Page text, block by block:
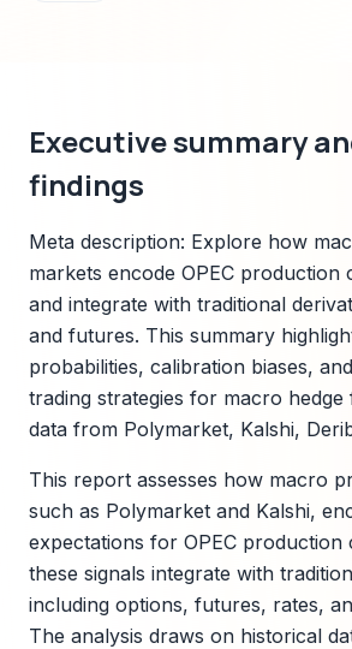
Executive summary
findings
Meta description: Explore how
markets encode OPEC production
and integrate with traditional
and futures. This summary
probabilities, calibration biases,
trading strategies for macro
data from Polymarket, Kalshi,
This report assesses how macro
such as Polymarket and Kalshi,
expectations for OPEC production
these signals integrate with
including options, futures, rates,
The analysis draws on historical